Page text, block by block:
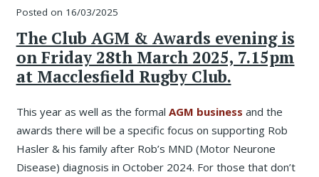
Posted on 16/03/2025
The Club AGM & Awards evening is
on Friday 28th March 2025, 7.15pm
at Macclesfield Rugby Club.
This year as well as the formal AGM business and the
awards there will be a specific focus on supporting Rob
Hasler & his family after Rob’s MND (Motor Neurone
Disease) diagnosis in October 2024. For those that don’t